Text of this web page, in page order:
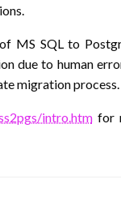
MS SQL to
due to human
migration process.
intro.htmfor